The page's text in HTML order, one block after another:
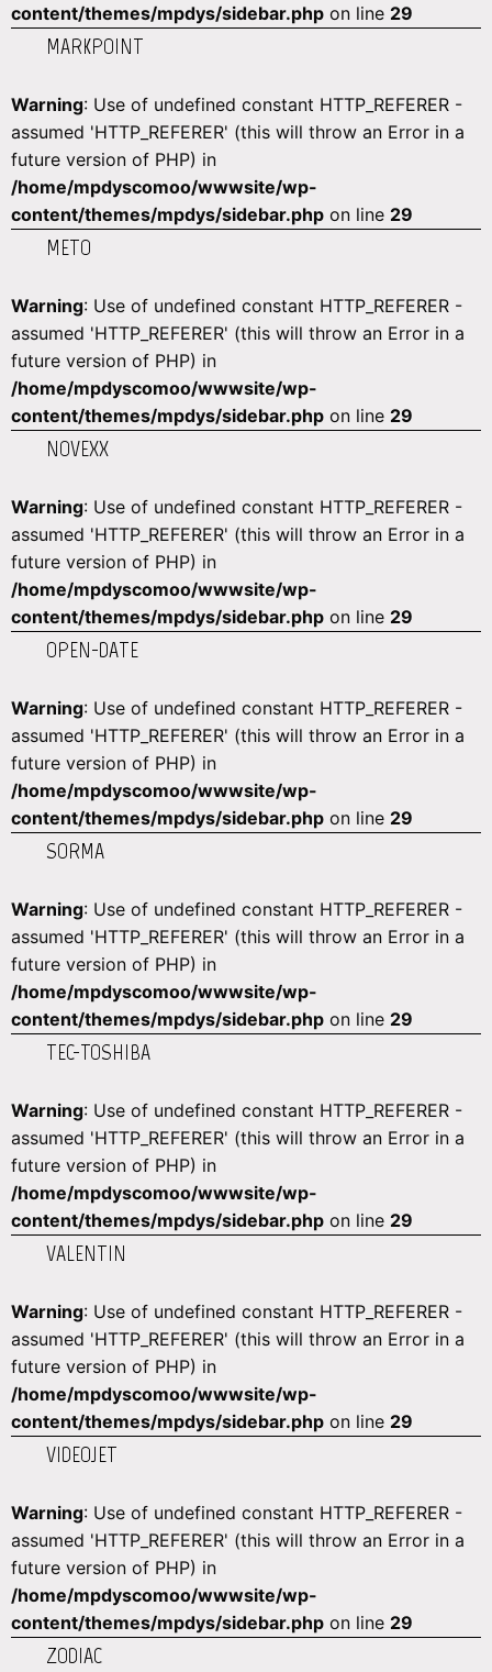
content/themes/mpdys/sidebar.php on line 29
MARKPOINT
Warning: Use of undefined constant HTTP_REFERER -
assumed 'HTTP_REFERER' (this will throw an Error in a
future version of PHP) in
/home/mpdyscomoo/wwwsite/wp-
content/themes/mpdys/sidebar.php on line 29
METO
Warning: Use of undefined constant HTTP_REFERER -
assumed 'HTTP_REFERER' (this will throw an Error in a
future version of PHP) in
/home/mpdyscomoo/wwwsite/wp-
content/themes/mpdys/sidebar.php on line 29
NOVEXX
Warning: Use of undefined constant HTTP_REFERER -
assumed 'HTTP_REFERER' (this will throw an Error in a
future version of PHP) in
/home/mpdyscomoo/wwwsite/wp-
content/themes/mpdys/sidebar.php on line 29
OPEN-DATE
Warning: Use of undefined constant HTTP_REFERER -
assumed 'HTTP_REFERER' (this will throw an Error in a
future version of PHP) in
/home/mpdyscomoo/wwwsite/wp-
content/themes/mpdys/sidebar.php on line 29
SORMA
Warning: Use of undefined constant HTTP_REFERER -
assumed 'HTTP_REFERER' (this will throw an Error in a
future version of PHP) in
/home/mpdyscomoo/wwwsite/wp-
content/themes/mpdys/sidebar.php on line 29
TEC-TOSHIBA
Warning: Use of undefined constant HTTP_REFERER -
assumed 'HTTP_REFERER' (this will throw an Error in a
future version of PHP) in
/home/mpdyscomoo/wwwsite/wp-
content/themes/mpdys/sidebar.php on line 29
VALENTIN
Warning: Use of undefined constant HTTP_REFERER -
assumed 'HTTP_REFERER' (this will throw an Error in a
future version of PHP) in
/home/mpdyscomoo/wwwsite/wp-
content/themes/mpdys/sidebar.php on line 29
VIDEOJET
Warning: Use of undefined constant HTTP_REFERER -
assumed 'HTTP_REFERER' (this will throw an Error in a
future version of PHP) in
/home/mpdyscomoo/wwwsite/wp-
content/themes/mpdys/sidebar.php on line 29
ZODIAC